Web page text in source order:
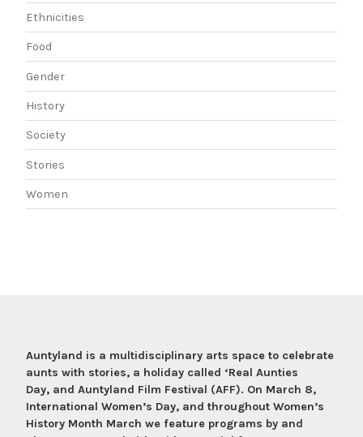
Ethnicities
Food
Gender
History
Society
Stories
Women
Auntyland is a multidisciplinary arts space to celebrate
aunts with stories, a holiday called ‘Real Aunties
Day, and Auntyland Film Festival (AFF). On March 8,
International Women’s Day, and throughout Women’s
History Month March we feature programs by and